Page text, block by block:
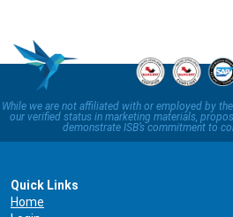
While we are not affiliated with or employed by
our verified status in marketing materials,
demonstrate ISB’s commitment to
Quick Links
Home